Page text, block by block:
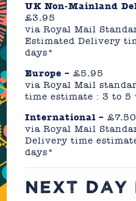
UK Non-Mainland
£3.95
via Royal Mail
Estimated Delivery
days*
Europe – £5.95
via Royal Mail
time estimate : 3 to 5
International – £7.50
via Royal Mail
Delivery time
days*
NEXT DAY